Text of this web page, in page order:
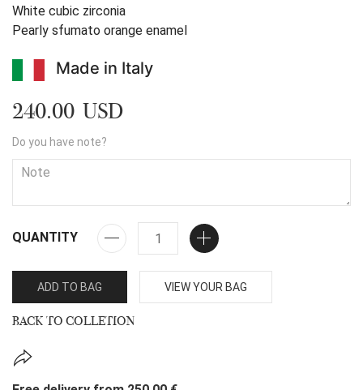
White cubic zirconia
Pearly sfumato orange enamel
Made in Italy
240.00 USD
Do you have note?
QUANTITY
ADD TO BAG VIEW YOUR BAG
BACK TO COLLETION